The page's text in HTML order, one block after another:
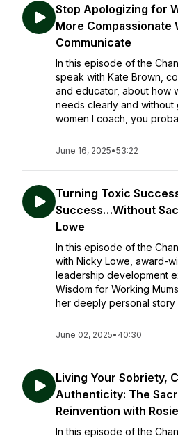
Stop Apologizing for
More Compassionate
Communicate
In this episode of the
speak with Kate Brown,
and educator, about how
needs clearly and without
women I coach, you
June 16, 2025•53:22
Turning Toxic
Success…Without
Lowe
In this episode of the
with Nicky Lowe, award-
leadership development
Wisdom for Working
her deeply personal story
June 02, 2025• 40:30
Living Your Sobriety,
Authenticity: The
Reinvention with
In this episode of the